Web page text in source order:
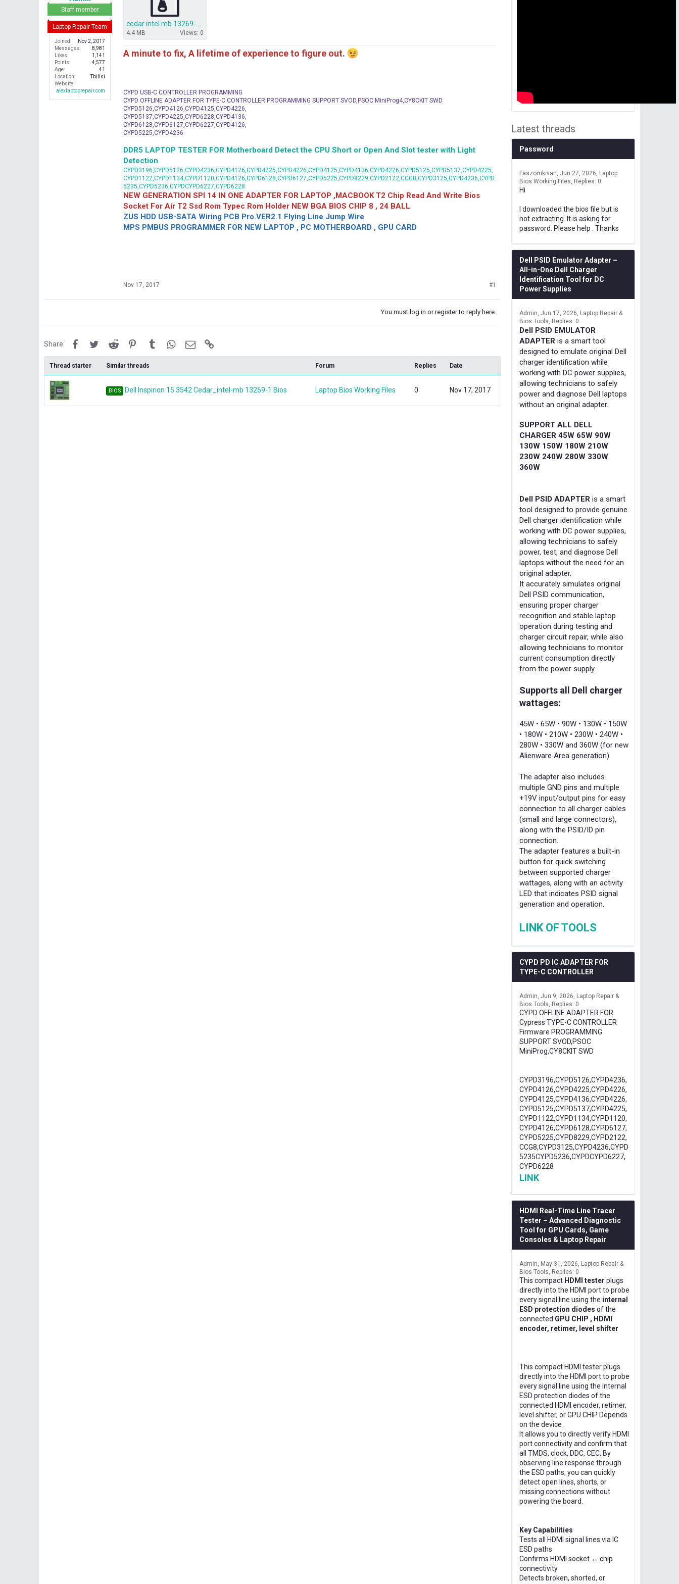
Staff member
Laptop Repair Team
Joined
Nov 2, 2017
Messages
8,981
Likes
1,141
Points
4,577
Age
41
Location
Tbilisi
Website
alexlaptoprepair.com
4.4 MB Views: 0
A minute to fix, A lifetime of experience to figure out.
CYPD USB-C CONTROLLER PROGRAMMING
CYPD OFFLINE ADAPTER FOR TYPE-C CONTROLLER PROGRAMMING SUPPORT SVOD,PSOC MiniProg4,CY8CKIT SWD
CYPD5126,CYPD4126,CYPD4125,CYPD4226,
CYPD5137,CYPD4225,CYPD6228,CYPD4136,
CYPD6128,CYPD6127,CYPD6227,CYPD4126,
CYPD5225,CYPD4236
DDR5 LAPTOP TESTER FOR Motherboard Detect the CPU Short or Open And Slot tester with Light
Detection
CYPD3196,CYPD5126,CYPD4236,CYPD4126,CYPD4225,CYPD4226,CYPD4125,CYPD4136,CYPD4226,CYPD5125,CYPD5137,CYPD4225,
CYPD1122,CYPD1134,CYPD1120,CYPD4126,CYPD6128,CYPD6127,CYPD5225,CYPD8229,CYPD2122,CCG8,CYPD3125,CYPD4236,CYPD
5235,CYPD5236,CYPDCYPD6227,CYPD6228
NEW GENERATION SPI 14 IN ONE ADAPTER FOR LAPTOP ,MACBOOK T2 Chip Read And Write Bios
Socket For Air T2 Ssd Rom Typec Rom Holder NEW BGA BIOS CHIP 8 , 24 BALL
ZUS HDD USB-SATA Wiring PCB Pro.VER2.1 Flying Line Jump Wire
MPS PMBUS PROGRAMMER FOR NEW LAPTOP , PC MOTHERBOARD , GPU CARD
Nov 17, 2017 #1
You must log in or register to reply here.
Share: FacebookTwitterReddit PinterestTumblrWhatsApp
Email
Thread starter Similar threads Forum Replies Date
BIOS Dell Inspirion 15 3542 Cedar_intel-mb 13269-1 Bios Laptop Bios Working Files 0 Nov 17, 2017
Latest threads
Password
Faszomkivan Jun 27, 2026
Laptop
Bios Working Files
Replies: 0
Hi
I downloaded the bios file but is
not extracting. It is asking for
password. Please help . Thanks
Dell PSID Emulator Adapter –
All-in-One Dell Charger
Identification Tool for DC
Power Supplies
Admin Jun 17, 2026
Laptop Repair &
Bios Tools
Replies: 0
Dell PSID EMULATOR
ADAPTER is a smart tool
designed to emulate original Dell
charger identification while
working with DC power supplies,
allowing technicians to safely
power and diagnose Dell laptops
without an original adapter.
SUPPORT ALL DELL
CHARGER 45W 65W 90W
130W 150W 180W 210W
230W 240W 280W 330W
360W
Dell PSID ADAPTER is a smart
tool designed to provide genuine
Dell charger identification while
working with DC power supplies,
allowing technicians to safely
power, test, and diagnose Dell
laptops without the need for an
original adapter.
It accurately simulates original
Dell PSID communication,
ensuring proper charger
recognition and stable laptop
operation during testing and
charger circuit repair, while also
allowing technicians to monitor
current consumption directly
from the power supply.
Supports all Dell charger
wattages:
45W • 65W • 90W • 130W • 150W
• 180W • 210W • 230W • 240W •
280W • 330W and 360W (for new
Alienware Area generation)
The adapter also includes
multiple GND pins and multiple
+19V input/output pins for easy
connection to all charger cables
(small and large connectors),
along with the PSID/ID pin
connection.
The adapter features a built-in
button for quick switching
between supported charger
wattages, along with an activity
LED that indicates PSID signal
generation and operation.
LINK OF TOOLS
CYPD PD IC ADAPTER FOR
TYPE-C CONTROLLER
Admin Jun 9, 2026
Laptop Repair &
Bios Tools
Replies: 0
CYPD OFFLINE ADAPTER FOR
Cypress TYPE-C CONTROLLER
Firmware PROGRAMMING
SUPPORT SVOD,PSOC
MiniProg,CY8CKIT SWD
CYPD3196,CYPD5126,CYPD4236,
CYPD4126,CYPD4225,CYPD4226,
CYPD4125,CYPD4136,CYPD4226,
CYPD5125,CYPD5137,CYPD4225,
CYPD1122,CYPD1134,CYPD1120,
CYPD4126,CYPD6128,CYPD6127,
CYPD5225,CYPD8229,CYPD2122,
CCG8,CYPD3125,CYPD4236,CYPD
5235CYPD5236,CYPDCYPD6227,
CYPD6228
LINK
HDMI Real-Time Line Tracer
Tester – Advanced Diagnostic
Tool for GPU Cards, Game
Consoles & Laptop Repair
Admin May 31, 2026
Laptop Repair &
Bios Tools
Replies: 0
This compact HDMI tester plugs
directly into the HDMI port to probe
every signal line using the internal
ESD protection diodes of the
connected GPU CHIP , HDMI
encoder, retimer, level shifter
This compact HDMI tester plugs
directly into the HDMI port to probe
every signal line using the internal
ESD protection diodes of the
connected HDMI encoder, retimer,
level shifter, or GPU CHIP Depends
on the device .
It allows you to directly verify HDMI
port connectivity and confirm that
all TMDS, clock, DDC, CEC, By
observing line response through
the ESD paths, you can quickly
detect open lines, shorts, or
missing connections without
powering the board.
Key Capabilities
Tests all HDMI signal lines via IC
ESD paths
Confirms HDMI socket ↔ chip
connectivity
Detects broken, shorted, or